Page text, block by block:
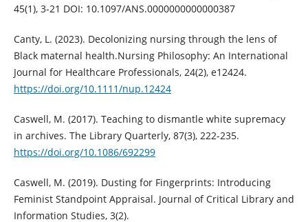
45(1), 3-21 DOI: 10.1097/ANS.0000000000000387
Canty, L. (2023). Decolonizing nursing through the lens of
Black maternal health.Nursing Philosophy: An International
Journal for Healthcare Professionals, 24(2), e12424.
https://doi.org/10.1111/nup.12424
Caswell, M. (2017). Teaching to dismantle white supremacy
in archives. The Library Quarterly, 87(3), 222-235.
https://doi.org/10.1086/692299
Caswell, M. (2019). Dusting for Fingerprints: Introducing
Feminist Standpoint Appraisal. Journal of Critical Library and
Information Studies, 3(2).